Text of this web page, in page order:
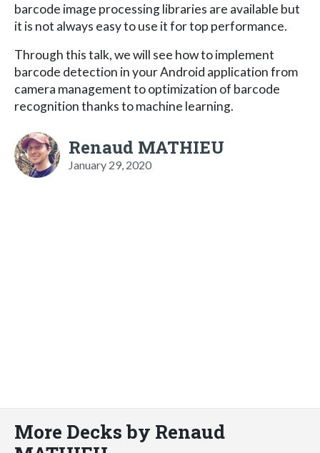
barcode image processing libraries are available but
it is not always easy to use it for top performance.
Through this talk, we will see how to implement
barcode detection in your Android application from
camera management to optimization of barcode
recognition thanks to machine learning.
Renaud MATHIEU
January 29, 2020
More Decks by Renaud